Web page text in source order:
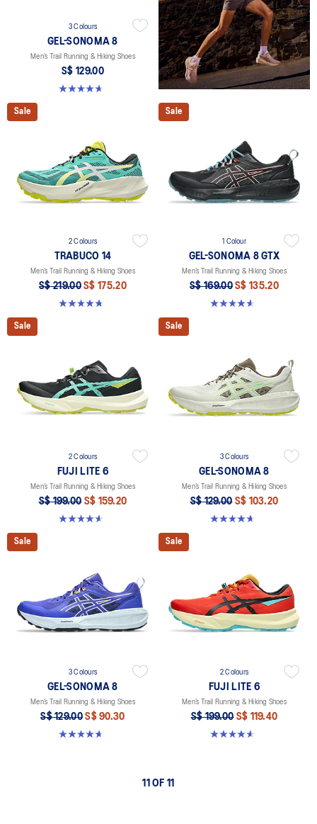
3 Colours
GEL-SONOMA 8
Men’s Trail Running & Hiking Shoes
S$ 129.00
4.7 out of 5 stars. 211 reviews
Sale
2 Colours
TRABUCO 14
Men’s Trail Running & Hiking Shoes
S$ 219.00 S$ 175.20
4.8 out of 5 stars. 137 reviews
Sale
1 Colour
GEL-SONOMA 8 GTX
Men’s Trail Running & Hiking Shoes
S$ 169.00 S$ 135.20
4.6 out of 5 stars. 339 reviews
Sale
2 Colours
FUJI LITE 6
Men’s Trail Running & Hiking Shoes
S$ 199.00 S$ 159.20
4.6 out of 5 stars. 79 reviews
Sale
3 Colours
GEL-SONOMA 8
Men’s Trail Running & Hiking Shoes
S$ 129.00 S$ 103.20
4.7 out of 5 stars. 211 reviews
Sale
3 Colours
GEL-SONOMA 8
Men’s Trail Running & Hiking Shoes
S$ 129.00 S$ 90.30
4.7 out of 5 stars. 211 reviews
Sale
2 Colours
FUJI LITE 6
Men’s Trail Running & Hiking Shoes
S$ 199.00 S$ 119.40
4.6 out of 5 stars. 79 reviews
11 OF 11